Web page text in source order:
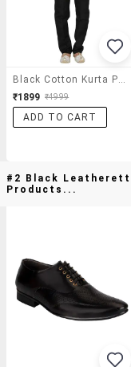
₹1899 ₹4999
ADD TO CART
#2 Black
Products...